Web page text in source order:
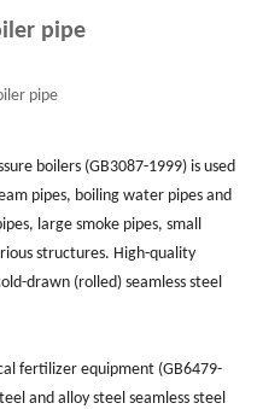
pipe
pipe
boilers (GB3087-1999) is used
pipes, boiling water pipes and
large smoke pipes, small
structures. High-quality
drawn (rolled) seamless steel
fertilizer equipment (GB6479-
and alloy steel seamless steel